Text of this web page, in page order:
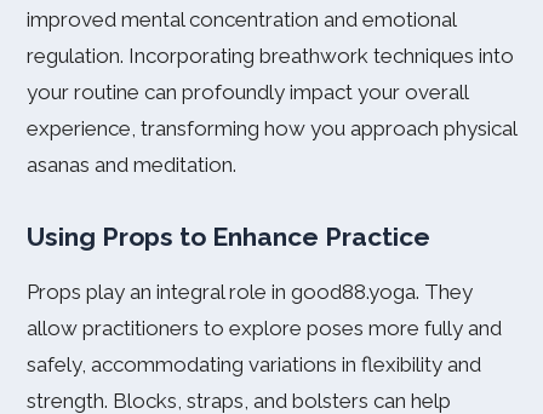
improved mental concentration and emotional
regulation. Incorporating breathwork techniques into
your routine can profoundly impact your overall
experience, transforming how you approach physical
asanas and meditation.
Using Props to Enhance Practice
Props play an integral role in good88.yoga. They
allow practitioners to explore poses more fully and
safely, accommodating variations in flexibility and
strength. Blocks, straps, and bolsters can help